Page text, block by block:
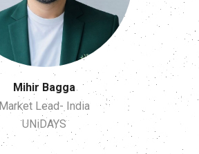
Mihir Bagga
Market Lead- India
UNiDAYS